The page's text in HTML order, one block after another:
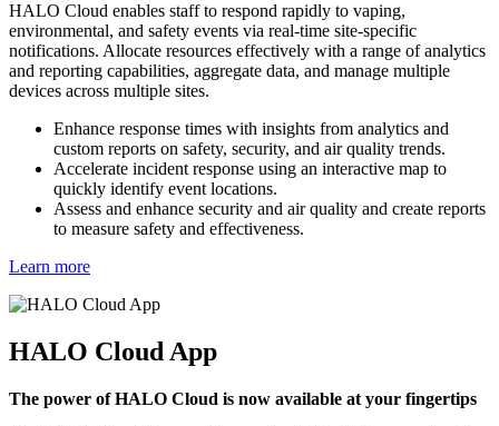
HALO Cloud enables staff to respond rapidly to vaping,
environmental, and safety events via real-time site-specific
notifications. Allocate resources effectively with a range of analytics
and reporting capabilities, aggregate data, and manage multiple
devices across multiple sites.
Enhance response times with insights from analytics and
custom reports on safety, security, and air quality trends.
Accelerate incident response using an interactive map to
quickly identify event locations.
Assess and enhance security and air quality and create reports
to measure safety and effectiveness.
Learn more
HALO Cloud App
The power of HALO Cloud is now available at your fingertips